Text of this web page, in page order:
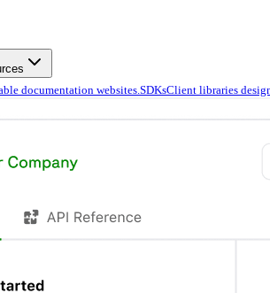
documentation websites.SDKsClient libraries